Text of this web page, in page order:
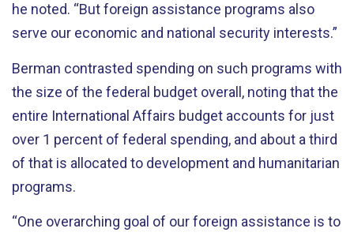
he noted. “But foreign assistance programs also
serve our economic and national security interests.”
Berman contrasted spending on such programs with
the size of the federal budget overall, noting that the
entire International Affairs budget accounts for just
over 1 percent of federal spending, and about a third
of that is allocated to development and humanitarian
programs.
“One overarching goal of our foreign assistance is to